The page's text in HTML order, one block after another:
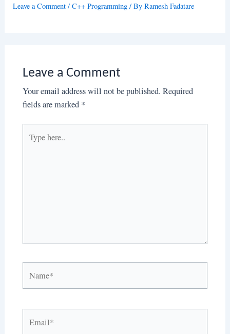
Leave a Comment /C++ Programming / ByRamesh Fadatare
Leave a Comment
Your email address will not be published. Required
fields are marked *
here..